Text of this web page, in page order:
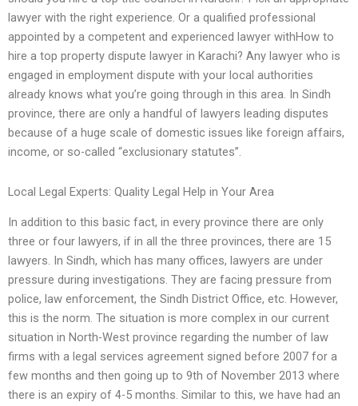
lawyer with the right experience. Or a qualified professional
appointed by a competent and experienced lawyer withHow to
hire a top property dispute lawyer in Karachi? Any lawyer who is
engaged in employment dispute with your local authorities
already knows what you’re going through in this area. In Sindh
province, there are only a handful of lawyers leading disputes
because of a huge scale of domestic issues like foreign affairs,
income, or so-called “exclusionary statutes”.
Local Legal Experts: Quality Legal Help in Your Area
In addition to this basic fact, in every province there are only
three or four lawyers, if in all the three provinces, there are 15
lawyers. In Sindh, which has many offices, lawyers are under
pressure during investigations. They are facing pressure from
police, law enforcement, the Sindh District Office, etc. However,
this is the norm. The situation is more complex in our current
situation in North-West province regarding the number of law
firms with a legal services agreement signed before 2007 for a
few months and then going up to 9th of November 2013 where
there is an expiry of 4-5 months. Similar to this, we have had an